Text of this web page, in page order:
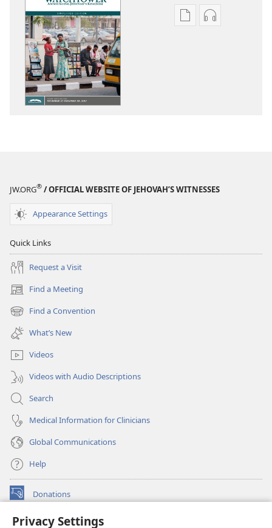
Privacy Settings
Publication
Audio
JW.ORG® / OFFICIAL WEBSITE OF JEHOVAH’S WITNESSES
Appearance Settings
Quick Links
Request a Visit
Find a Meeting
(opens
new
window)
Find a Convention
(opens
new
window)
What’s New
Videos
Videos with Audio Descriptions
Search
Medical Information for Clinicians
Global Communications
Help
Donations
(opens
window)